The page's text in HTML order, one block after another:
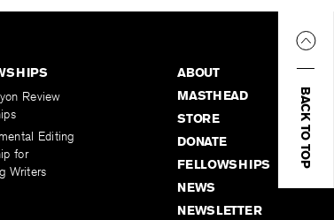
BACK TO TOP
Review
Editing
for
Writers
ABOUT
MASTHEAD
STORE
DONATE
FELLOWSHIPS
NEWS
NEWSLETTER